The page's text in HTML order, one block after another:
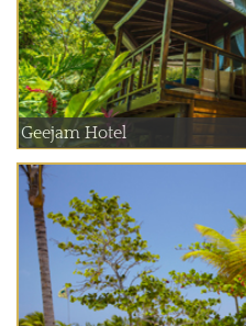
Geejam Hotel